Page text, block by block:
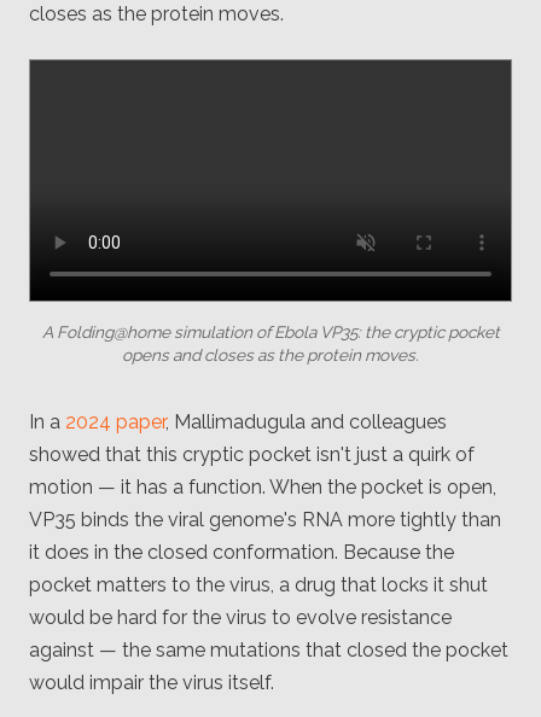
closes as the protein moves.
A Folding@home simulation of Ebola VP35: the cryptic pocket
opens and closes as the protein moves.
In a 2024 paper, Mallimadugula and colleagues
showed that this cryptic pocket isn't just a quirk of
motion — it has a function. When the pocket is open,
VP35 binds the viral genome's RNA more tightly than
it does in the closed conformation. Because the
pocket matters to the virus, a drug that locks it shut
would be hard for the virus to evolve resistance
against — the same mutations that closed the pocket
would impair the virus itself.